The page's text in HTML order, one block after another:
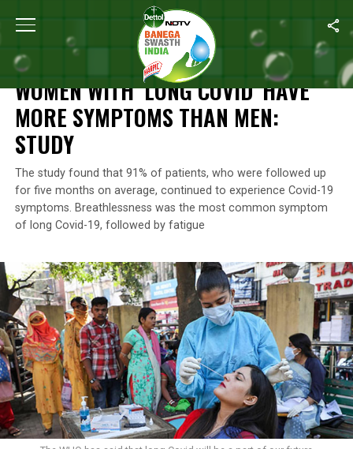
Home Women With ‘Long COVID’ Have More
NEWS
WOMEN WITH ‘LONG COVID’ HAVE
MORE SYMPTOMS THAN MEN:
STUDY
The study found that 91% of patients, who were followed up
for five months on average, continued to experience Covid-19
symptoms. Breathlessness was the most common symptom
of long Covid-19, followed by fatigue